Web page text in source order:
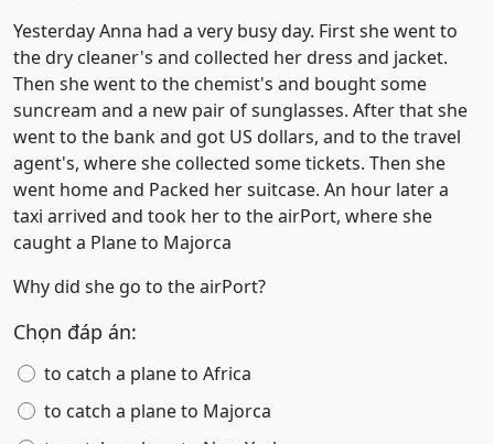
Yesterday Anna had a very busy day. First she went to
the dry cleaner's and collected her dress and jacket.
Then she went to the chemist's and bought some
suncream and a new pair of sunglasses. After that she
went to the bank and got US dollars, and to the travel
agent's, where she collected some tickets. Then she
went home and Packed her suitcase. An hour later a
taxi arrived and took her to the airPort, where she
caught a Plane to Majorca
Why did she go to the airPort?
Chọn đáp án:
to catch a plane to Africa
to catch a plane to Majorca